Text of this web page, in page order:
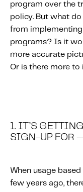
program over the
policy. But what
from
programs? Is it
more accurate
Or is there more
1. IT’S
SIGN-UP FOR
When usage
few years ago,